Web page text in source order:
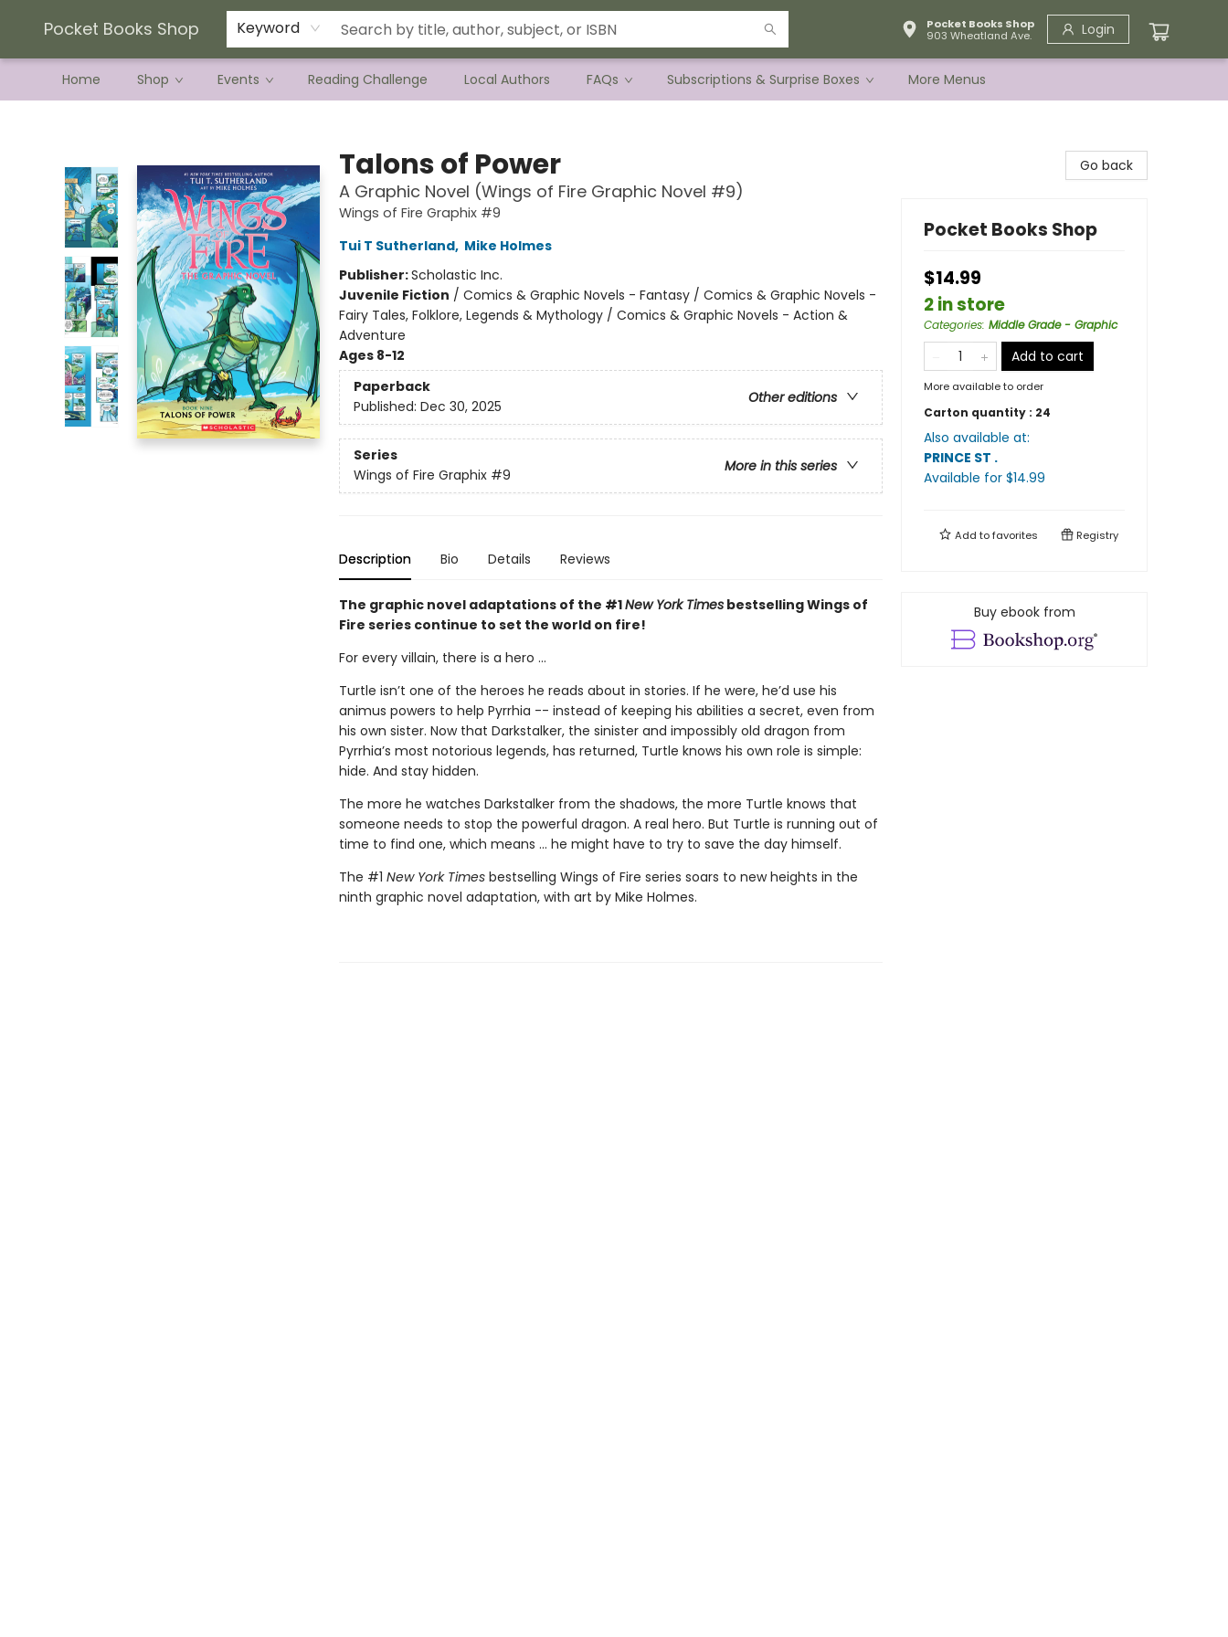
Pocket Books Shop Keyword
Pocket Books Shop
903 Wheatland Ave.
Login
Home Shop Events Reading Challenge Local Authors FAQs Subscriptions & Surprise Boxes
Current Preorder Campaigns
Terms & Conditions
More Menus
Talons of Power
A Graphic Novel (Wings of Fire Graphic Novel #9)
Wings of Fire Graphix #9
Tui T Sutherland, Mike Holmes
Publisher:Scholastic Inc.
Juvenile Fiction / Comics & Graphic Novels - Fantasy / Comics & Graphic Novels -
Fairy Tales, Folklore, Legends & Mythology / Comics & Graphic Novels - Action &
Adventure
Ages 8-12
Paperback
Other editions
Published: Dec 30, 2025
Series
More in this series
Wings of Fire Graphix #9
Description Bio Details Reviews
The graphic novel adaptations of the #1New York Timesbestselling Wings of
Fire series continue to set the world on fire!
For every villain, there is a hero ...
Turtle isn’t one of the heroes he reads about in stories. If he were, he’d use his
animus powers to help Pyrrhia -- instead of keeping his abilities a secret, even from
his own sister. Now that Darkstalker, the sinister and impossibly old dragon from
Pyrrhia’s most notorious legends, has returned, Turtle knows his own role is simple:
hide. And stay hidden.
The more he watches Darkstalker from the shadows, the more Turtle knows that
someone needs to stop the powerful dragon. A real hero. But Turtle is running out of
time to find one, which means ... he might have to try to save the day himself.
The #1 New York Timesbestselling Wings of Fire series soars to new heights in the
ninth graphic novel adaptation, with art by Mike Holmes.
Go back
Pocket Books Shop
$14.99
2 in store
Categories: Middle Grade - Graphic
Add to cart
More available to order
Carton quantity : 24
Also available at:
PRINCE ST .
Available for $14.99
Add tofavorites Registry
Buy ebook from